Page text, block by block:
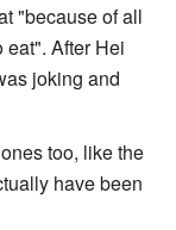
"because of all
After Hei
joking and
too, like the
have been